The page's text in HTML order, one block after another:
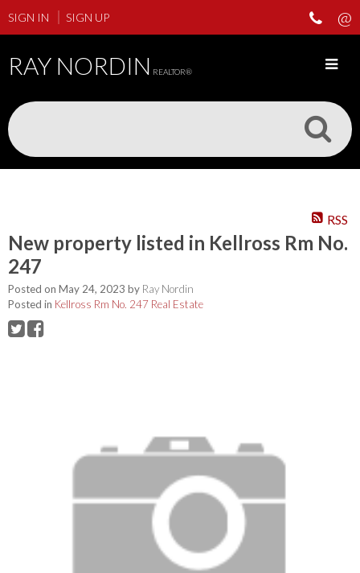
SIGN IN SIGN UP
RAY NORDIN REALTOR®
RSS
New property listed in Kellross Rm No.
247
Posted on May 24, 2023 by Ray Nordin
Posted in Kellross Rm No. 247 Real Estate